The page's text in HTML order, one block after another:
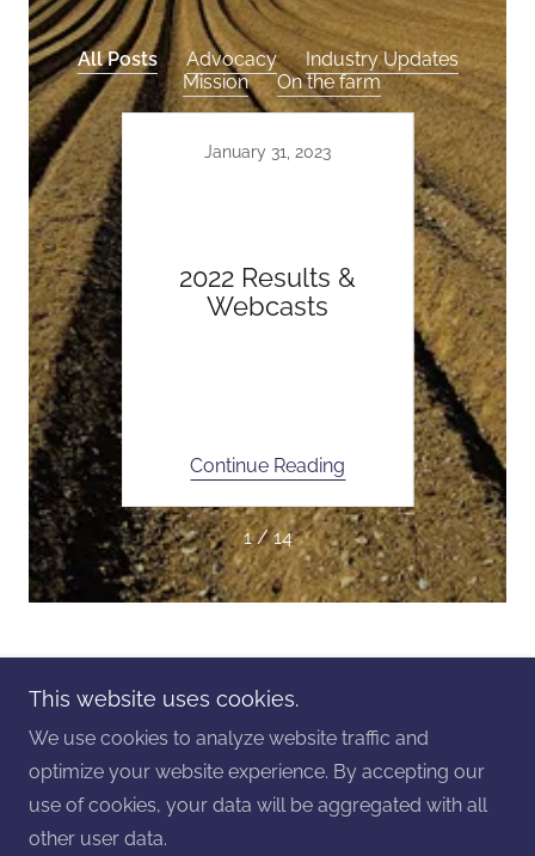
All Posts Advocacy
Industry Updates
Mission
On the farm
January 31, 2023
2022 Results &
Webcasts
Continue Reading
1 / 14
Reserved.
Powered byGoDaddyWebsite Builder
This website uses cookies.
We use cookies to analyze website traffic and
optimize your website experience. By accepting our
use of cookies, your data will be aggregated with all
other user data.